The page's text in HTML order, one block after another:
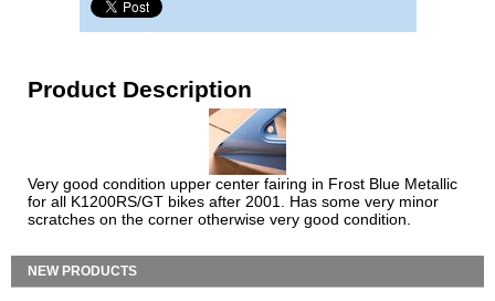
Product Description
Very good condition upper center fairing in Frost Blue Metallic
for all K1200RS/GT bikes after 2001. Has some very minor
scratches on the corner otherwise very good condition.
NEW PRODUCTS